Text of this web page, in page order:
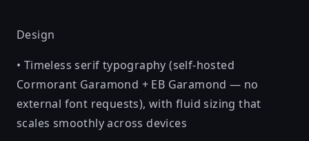
Design
• Timeless serif typography (self-hosted
Cormorant Garamond + EB Garamond — no
external font requests), with fluid sizing that
scales smoothly across devices